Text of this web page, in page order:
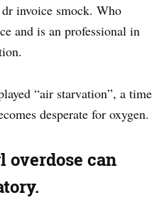
invoice smock. Who
and is an professional in
“air starvation”, a time
desperate for oxygen.
overdose can